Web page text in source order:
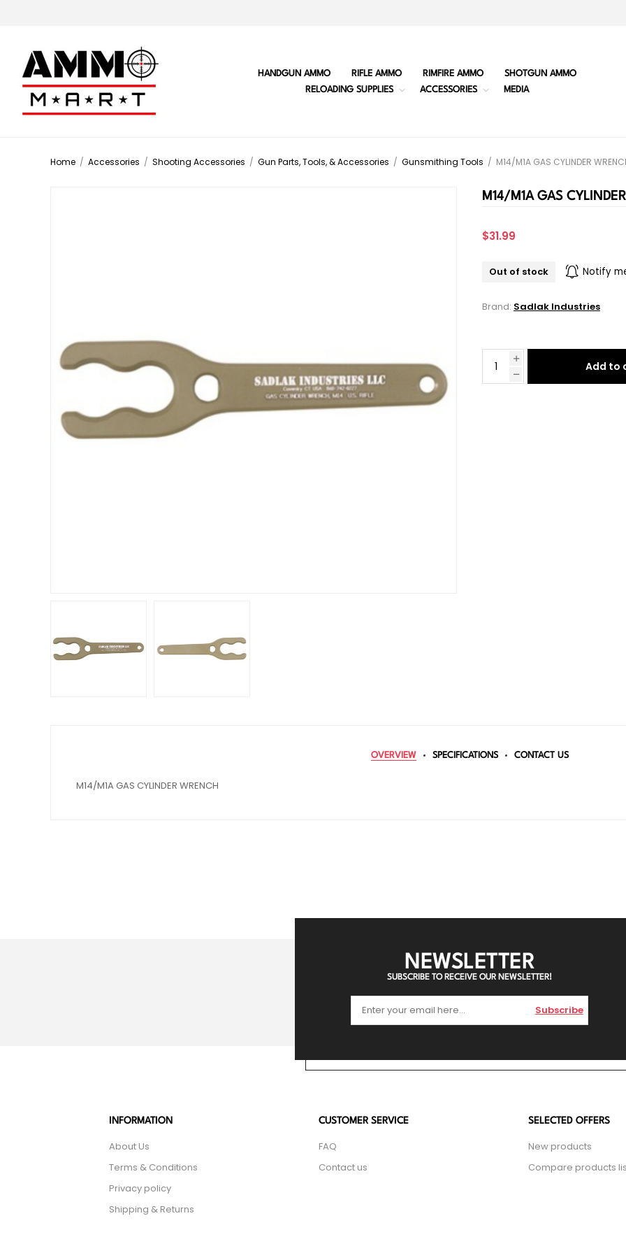
HANDGUN AMMO RIFLE AMMO RIMFIRE AMMO
SHOTGUN AMMO
RELOADING SUPPLIES
ACCESSORIES MEDIA
Home / Accessories / Shooting Accessories / Gun Parts, Tools, & Accessories / Gunsmithing Tools / M14/M1A GAS CYLINDER
M14/M1A GAS
$31.99
Out of stock Notify
Brand: Sadlak Industries
Add to
OVERVIEW SPECIFICATIONS CONTACT US
M14/M1A GAS CYLINDER WRENCH
NEWSLETTER
SUBSCRIBE TO RECEIVE OUR NEWSLETTER!
Subscribe
INFORMATION
About Us
Terms & Conditions
Privacy policy
Shipping & Returns
CUSTOMER SERVICE
FAQ
Contact us
SELECTED OFFERS
New products
Compare products